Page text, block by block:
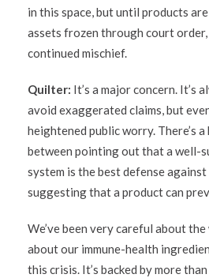
in this space, but until products
assets frozen through court
continued mischief.
Quilter: It’s a major concern. It’s
avoid exaggerated claims, but
heightened public worry. There’s
between pointing out that a well-
system is the best defense
suggesting that a product can
We’ve been very careful about the
about our immune-health
this crisis. It’s backed by more